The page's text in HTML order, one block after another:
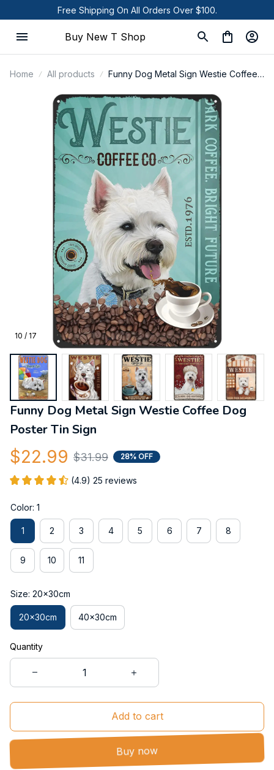
Free Shipping On All Orders Over $100.
Buy New T Shop
Home All products
Funny Dog Metal Sign Westie Coffee
10 / 17
Funny Dog Metal Sign Westie Coffee Dog
Poster Tin Sign
$22.99 $31.99 28% OFF
(4.9) 25 reviews
Color: 1
1 2 3 4 5 6 7 8
9 10 11
Size: 20x30cm
20x30cm 40x30cm
Quantity
Add to cart
Buy now